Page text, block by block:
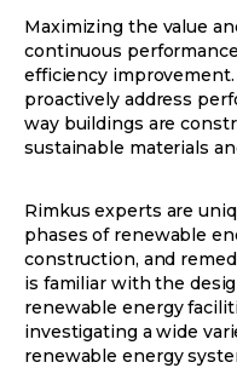
Maximizing the value
continuous
efficiency
proactively address
way buildings are
sustainable materials
Rimkus experts are
phases of renewable
construction, and
is familiar with the
renewable energy
investigating a wide
renewable energy